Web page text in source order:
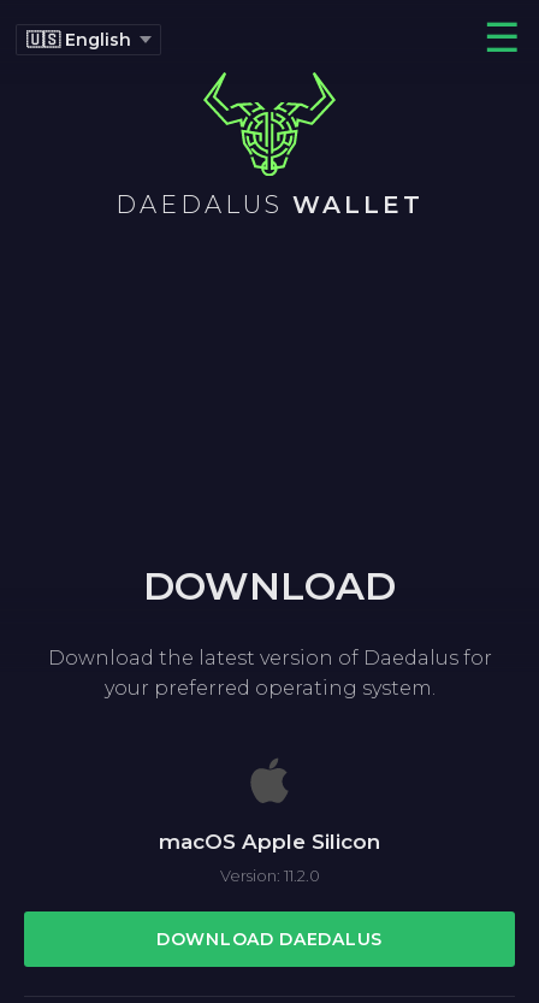
☰
DAEDALUS WALLET
DOWNLOAD
Download the latest version of Daedalus for
your preferred operating system.
macOS Apple Silicon
Version: 11.2.0
DOWNLOAD DAEDALUS